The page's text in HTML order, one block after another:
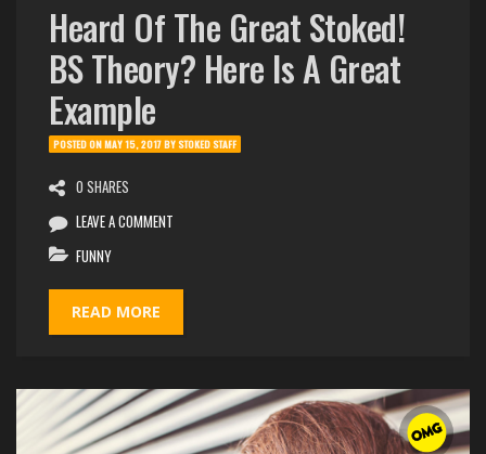
Heard Of The Great Stoked!
BS Theory? Here Is A Great
Example
POSTED ONMAY 15, 2017BYSTOKED STAFF
0 SHARES
LEAVE A COMMENT
FUNNY
READ MORE